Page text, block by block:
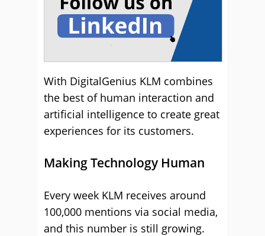
With DigitalGenius KLM combines
the best of human interaction and
artificial intelligence to create great
experiences for its customers.
Making Technology Human
Every week KLM receives around
100,000 mentions via social media,
and this number is still growing.